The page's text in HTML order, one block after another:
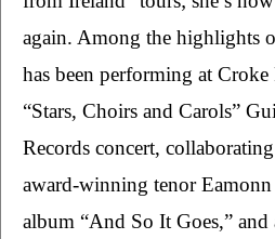
again. Among the highlights
has been performing at Croke
“Stars, Choirs and Carols”
Records concert,
award-winning tenor
album “And So It Goes,”